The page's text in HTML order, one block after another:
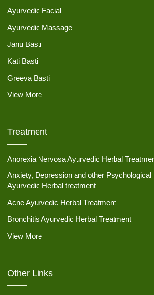
Ayurvedic Facial
Ayurvedic Massage
Janu Basti
Kati Basti
Greeva Basti
View More
Treatment
Anorexia Nervosa Ayurvedic Herbal
Anxiety, Depression and other Psychological
Ayurvedic Herbal treatment
Acne Ayurvedic Herbal Treatment
Bronchitis Ayurvedic Herbal Treatment
View More
Other Links